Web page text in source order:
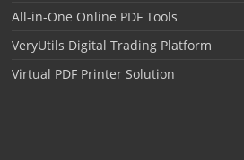
All-in-One Online PDF Tools
VeryUtils Digital Trading Platform
Virtual PDF Printer Solution